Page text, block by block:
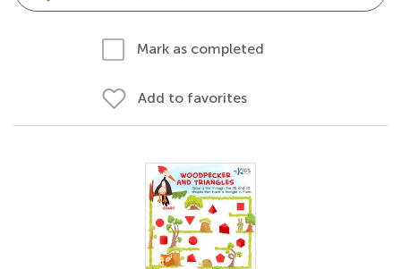
Mark as completed
Add to favorites